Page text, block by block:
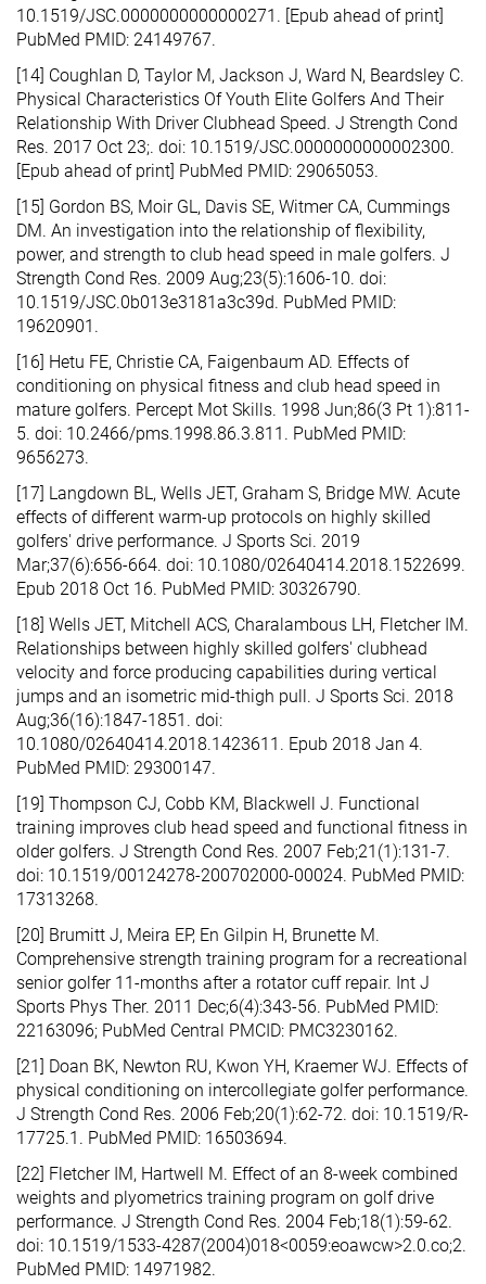
10.1519/JSC.0000000000000271. [Epub ahead of print]
PubMed PMID: 24149767.
[14] Coughlan D, Taylor M, Jackson J, Ward N, Beardsley C.
Physical Characteristics Of Youth Elite Golfers And Their
Relationship With Driver Clubhead Speed. J Strength Cond
Res. 2017 Oct 23;. doi: 10.1519/JSC.0000000000002300.
[Epub ahead of print] PubMed PMID: 29065053.
[15] Gordon BS, Moir GL, Davis SE, Witmer CA, Cummings
DM. An investigation into the relationship of flexibility,
power, and strength to club head speed in male golfers. J
Strength Cond Res. 2009 Aug;23(5):1606-10. doi:
10.1519/JSC.0b013e3181a3c39d. PubMed PMID:
19620901.
[16] Hetu FE, Christie CA, Faigenbaum AD. Effects of
conditioning on physical fitness and club head speed in
mature golfers. Percept Mot Skills. 1998 Jun;86(3 Pt 1):811-
5. doi: 10.2466/pms.1998.86.3.811. PubMed PMID:
9656273.
[17] Langdown BL, Wells JET, Graham S, Bridge MW. Acute
effects of different warm-up protocols on highly skilled
golfers' drive performance. J Sports Sci. 2019
Mar;37(6):656-664. doi: 10.1080/02640414.2018.1522699.
Epub 2018 Oct 16. PubMed PMID: 30326790.
[18] Wells JET, Mitchell ACS, Charalambous LH, Fletcher IM.
Relationships between highly skilled golfers' clubhead
velocity and force producing capabilities during vertical
jumps and an isometric mid-thigh pull. J Sports Sci. 2018
Aug;36(16):1847-1851. doi:
10.1080/02640414.2018.1423611. Epub 2018 Jan 4.
PubMed PMID: 29300147.
[19] Thompson CJ, Cobb KM, Blackwell J. Functional
training improves club head speed and functional fitness in
older golfers. J Strength Cond Res. 2007 Feb;21(1):131-7.
doi: 10.1519/00124278-200702000-00024. PubMed PMID:
17313268.
[20] Brumitt J, Meira EP, En Gilpin H, Brunette M.
Comprehensive strength training program for a recreational
senior golfer 11-months after a rotator cuff repair. Int J
Sports Phys Ther. 2011 Dec;6(4):343-56. PubMed PMID:
22163096; PubMed Central PMCID: PMC3230162.
[21] Doan BK, Newton RU, Kwon YH, Kraemer WJ. Effects of
physical conditioning on intercollegiate golfer performance.
J Strength Cond Res. 2006 Feb;20(1):62-72. doi: 10.1519/R-
17725.1. PubMed PMID: 16503694.
[22] Fletcher IM, Hartwell M. Effect of an 8-week combined
weights and plyometrics training program on golf drive
performance. J Strength Cond Res. 2004 Feb;18(1):59-62.
doi: 10.1519/1533-4287(2004)018<0059:eoawcw>2.0.co;2.
PubMed PMID: 14971982.